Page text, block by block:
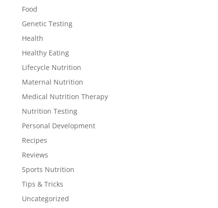
Food
Genetic Testing
Health
Healthy Eating
Lifecycle Nutrition
Maternal Nutrition
Medical Nutrition Therapy
Nutrition Testing
Personal Development
Recipes
Reviews
Sports Nutrition
Tips & Tricks
Uncategorized